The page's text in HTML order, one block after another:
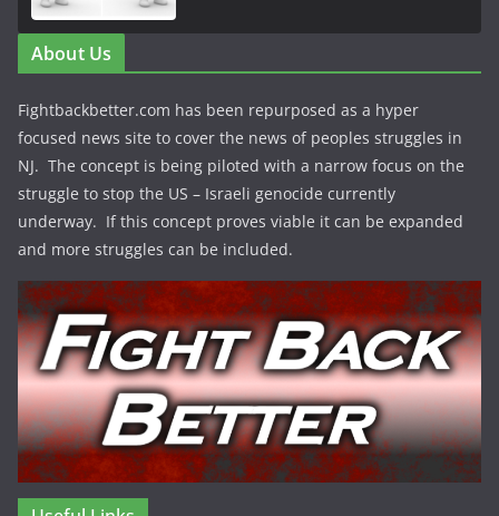
About Us
Fightbackbetter.com has been repurposed as a hyper
focused news site to cover the news of peoples struggles in
NJ. The concept is being piloted with a narrow focus on the
struggle to stop the US – Israeli genocide currently
underway. If this concept proves viable it can be expanded
and more struggles can be included.